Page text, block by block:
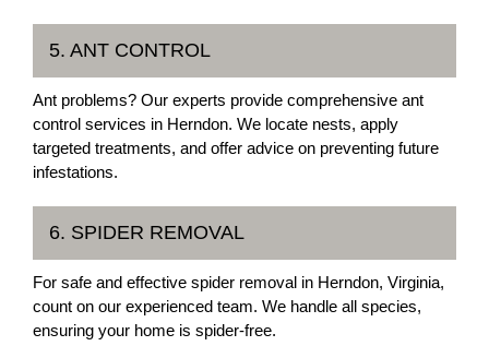
5. ANT CONTROL
Ant problems? Our experts provide comprehensive ant
control services in Herndon. We locate nests, apply
targeted treatments, and offer advice on preventing future
infestations.
6. SPIDER REMOVAL
For safe and effective spider removal in Herndon, Virginia,
count on our experienced team. We handle all species,
ensuring your home is spider-free.